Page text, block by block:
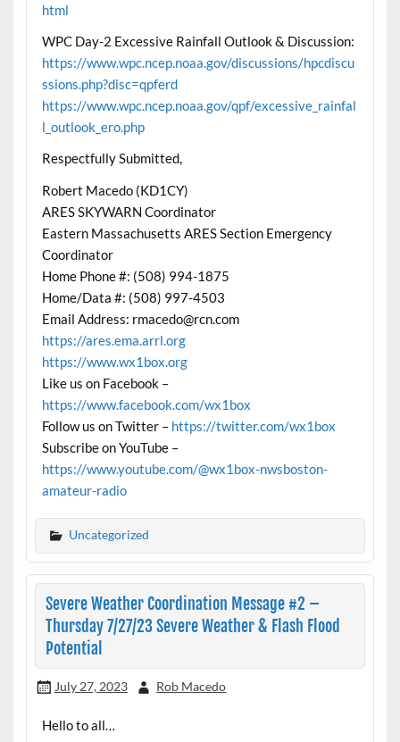
html
WPC Day-2 Excessive Rainfall Outlook & Discussion:
https://www.wpc.ncep.noaa.gov/discussions/hpcdiscu
ssions.php?disc=qpferd
https://www.wpc.ncep.noaa.gov/qpf/excessive_rainfal
l_outlook_ero.php
Respectfully Submitted,
Robert Macedo (KD1CY)
ARES SKYWARN Coordinator
Eastern Massachusetts ARES Section Emergency
Coordinator
Home Phone #: (508) 994-1875
Home/Data #: (508) 997-4503
Email Address: rmacedo@rcn.com
https://ares.ema.arrl.org
https://www.wx1box.org
Like us on Facebook –
https://www.facebook.com/wx1box
Follow us on Twitter – https://twitter.com/wx1box
Subscribe on YouTube –
https://www.youtube.com/@wx1box-nwsboston-
amateur-radio
Uncategorized
Severe Weather Coordination Message #2 –
Thursday 7/27/23 Severe Weather & Flash Flood
Potential
July 27, 2023 Rob Macedo
Hello to all…